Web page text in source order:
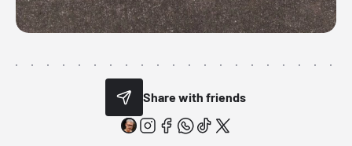
Share with friends